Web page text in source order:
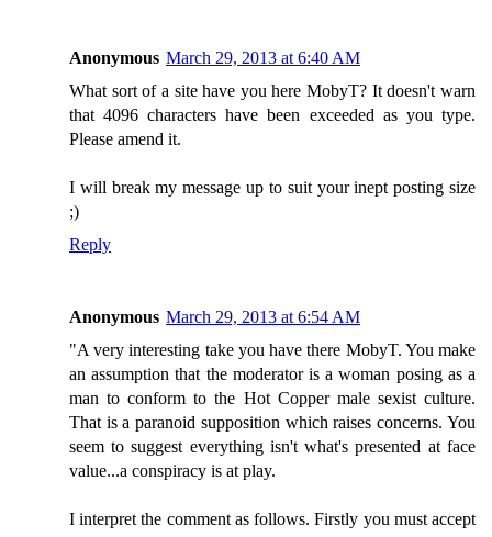
Anonymous March 29, 2013 at 6:40 AM
What sort of a site have you here MobyT? It doesn't warn
that 4096 characters have been exceeded as you type.
Please amend it.
I will break my message up to suit your inept posting size
;)
Reply
Anonymous March 29, 2013 at 6:54 AM
"A very interesting take you have there MobyT. You make
an assumption that the moderator is a woman posing as a
man to conform to the Hot Copper male sexist culture.
That is a paranoid supposition which raises concerns. You
seem to suggest everything isn't what's presented at face
value...a conspiracy is at play.
I interpret the comment as follows. Firstly you must accept